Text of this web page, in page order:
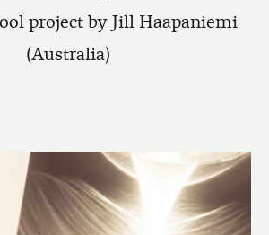
project by Jill Haapaniemi
(Australia)